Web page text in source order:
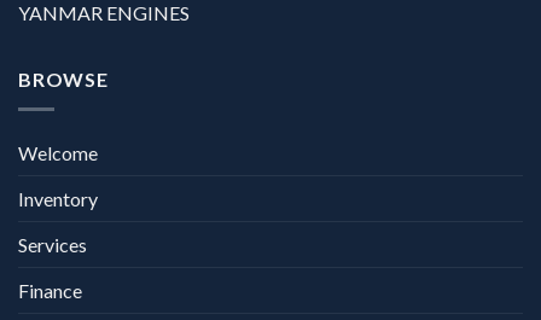
YANMAR ENGINES
BROWSE
Welcome
Inventory
Services
Finance